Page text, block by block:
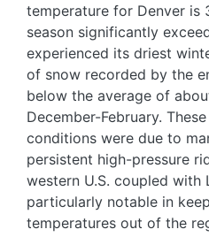
temperature for Denver is
season significantly
experienced its driest
of snow recorded by the
below the average of
December-February.
conditions were due to
persistent high-pressure
western U.S. coupled with
particularly notable in
temperatures out of the